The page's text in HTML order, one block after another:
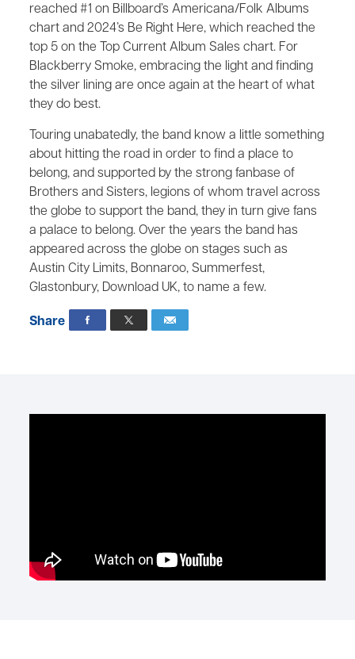
reached #1 on Billboard’s Americana/Folk Albums
chart and 2024’s Be Right Here, which reached the
top 5 on the Top Current Album Sales chart. For
Blackberry Smoke, embracing the light and finding
the silver lining are once again at the heart of what
they do best.
Touring unabatedly, the band know a little something
about hitting the road in order to find a place to
belong, and supported by the strong fanbase of
Brothers and Sisters, legions of whom travel across
the globe to support the band, they in turn give fans
a palace to belong. Over the years the band has
appeared across the globe on stages such as
Austin City Limits, Bonnaroo, Summerfest,
Glastonbury, Download UK, to name a few.
Share